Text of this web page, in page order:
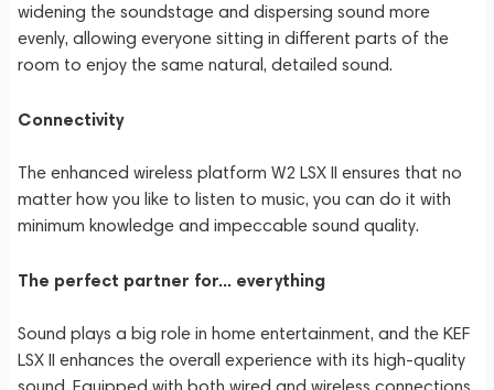
widening the soundstage and dispersing sound more
evenly, allowing everyone sitting in different parts of the
room to enjoy the same natural, detailed sound.
Connectivity
The enhanced wireless platform W2 LSX II ensures that no
matter how you like to listen to music, you can do it with
minimum knowledge and impeccable sound quality.
The perfect partner for... everything
Sound plays a big role in home entertainment, and the KEF
LSX II enhances the overall experience with its high-quality